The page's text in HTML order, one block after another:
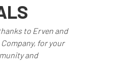
to Erven and
for your
and